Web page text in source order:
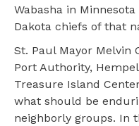
Wabasha in
Dakota chiefs of that
St. Paul Mayor Melvin
Port Authority,
Treasure Island
what should be
neighborly groups. In